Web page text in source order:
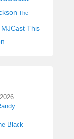
The
This
Black